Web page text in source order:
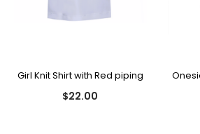
Girl Knit Shirt with Red piping
$22.00